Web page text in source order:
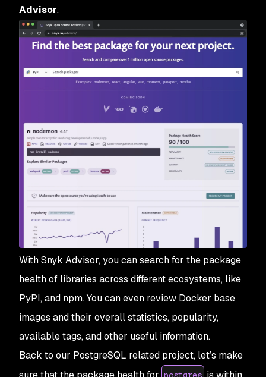
Advisor.
With Snyk Advisor, you can search for the package
health of libraries across different ecosystems, like
PyPI, and npm. You can even review Docker base
images and their overall statistics, popularity,
available tags, and other useful information.
Back to our PostgreSQL related project, let’s make